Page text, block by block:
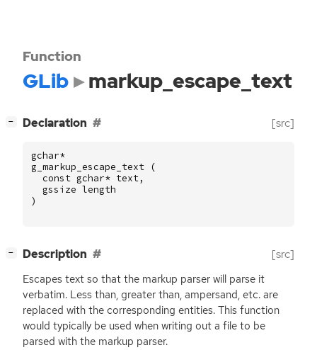
Function
GLib markup_escape_text
− Declaration [src]
gchar*
g_markup_escape_text
(
const gchar* text,
gssize length
)
− Description [src]
Escapes text so that the markup parser will parse it
verbatim. Less than, greater than, ampersand, etc. are
replaced with the corresponding entities. This function
would typically be used when writing out a file to be
parsed with the markup parser.